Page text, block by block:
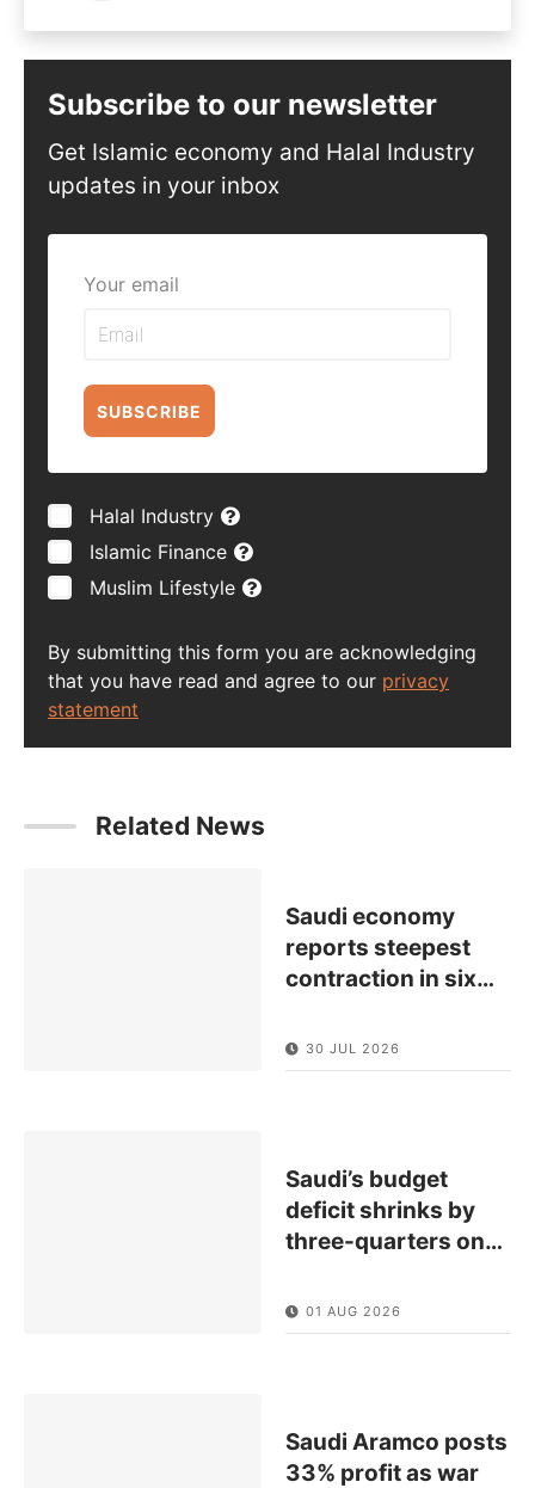
Subscribe to our newsletter
Get Islamic economy and Halal Industry
updates in your inbox
Your email
SUBSCRIBE
Halal Industry
Islamic Finance
Muslim Lifestyle
By submitting this form you are acknowledging
that you have read and agree to our privacy
statement
Related News
Saudi economy
reports steepest
contraction in six…
30 JUL 2026
Saudi’s budget
deficit shrinks by
three-quarters on…
01 AUG 2026
Saudi Aramco posts
33% profit as war